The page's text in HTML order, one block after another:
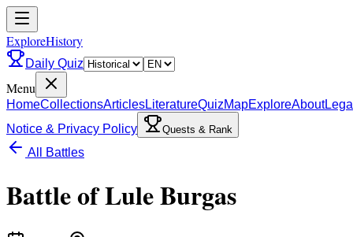
ExploreHistory
Daily Quiz
Menu
HomeCollectionsArticlesLiteratureQuizMapExploreAbout
Notice & Privacy Policy
Quests & Rank
All Battles
Battle of Lule Burgas